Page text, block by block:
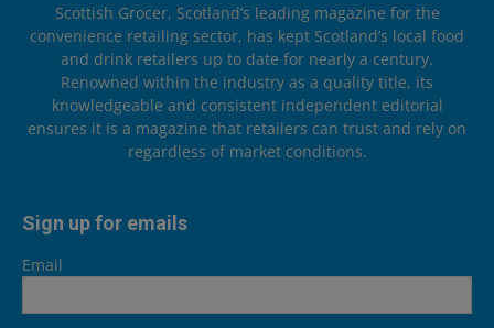
Scottish Grocer, Scotland’s leading magazine for the
convenience retailing sector, has kept Scotland’s local food
and drink retailers up to date for nearly a century.
Renowned within the industry as a quality title, its
knowledgeable and consistent independent editorial
ensures it is a magazine that retailers can trust and rely on
regardless of market conditions.
Sign up for emails
Email